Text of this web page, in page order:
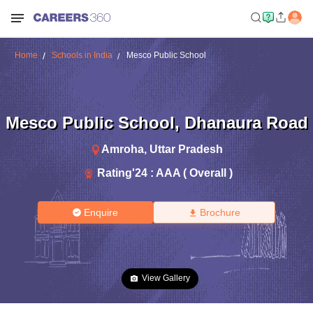
Home Schools in India Mesco Public School
Mesco Public School, Dhanaura Road
Amroha, Uttar Pradesh
Rating'24 : AAA ( Overall )
Enquire Brochure
View Gallery